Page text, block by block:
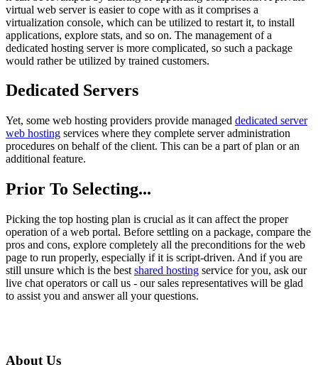
virtual web server is easier to cope with as it comprises a
virtualization console, which can be utilized to restart it, to install
applications, explore stats, and so on. The management of a
dedicated hosting server is more complicated, so such a package
would rather be utilized by trained customers.
Dedicated Servers
Yet, some web hosting providers provide managed dedicated server
web hosting services where they complete server administration
procedures on behalf of the client. This can be a part of plan or an
additional feature.
Prior To Selecting...
Picking the top hosting plan is crucial as it can affect the proper
operation of a web portal. Before settling on a package, compare the
pros and cons, explore completely all the preconditions for the web
page to run properly, especially if it is script-driven. And if you are
still unsure which is the best shared hosting service for you, ask our
live chat operators or call us - our sales representatives will be glad
to assist you and answer all your questions.
About Us